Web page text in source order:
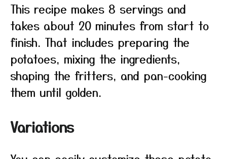
This recipe makes 8 servings and
takes about 20 minutes from start to
finish. That includes preparing the
potatoes, mixing the ingredients,
shaping the fritters, and pan-cooking
them until golden.
Variations